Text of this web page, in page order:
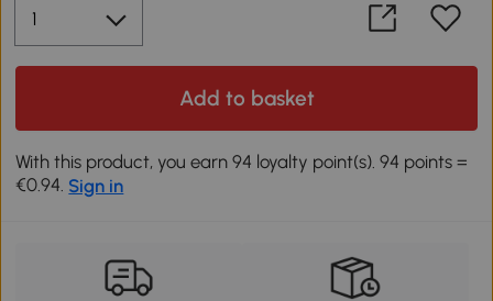
Add to basket
With this product, you earn 94 loyalty point(s). 94 points =
€0.94. Sign in